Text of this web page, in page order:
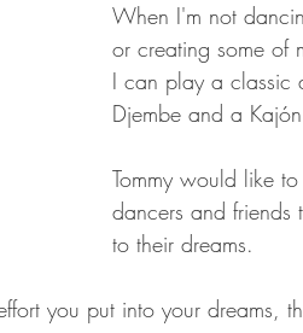
When I'm not
or creating some of
I can play a classic
Djembe and a
Tommy would like
dancers and friends
to their dreams.
you put into your dreams,